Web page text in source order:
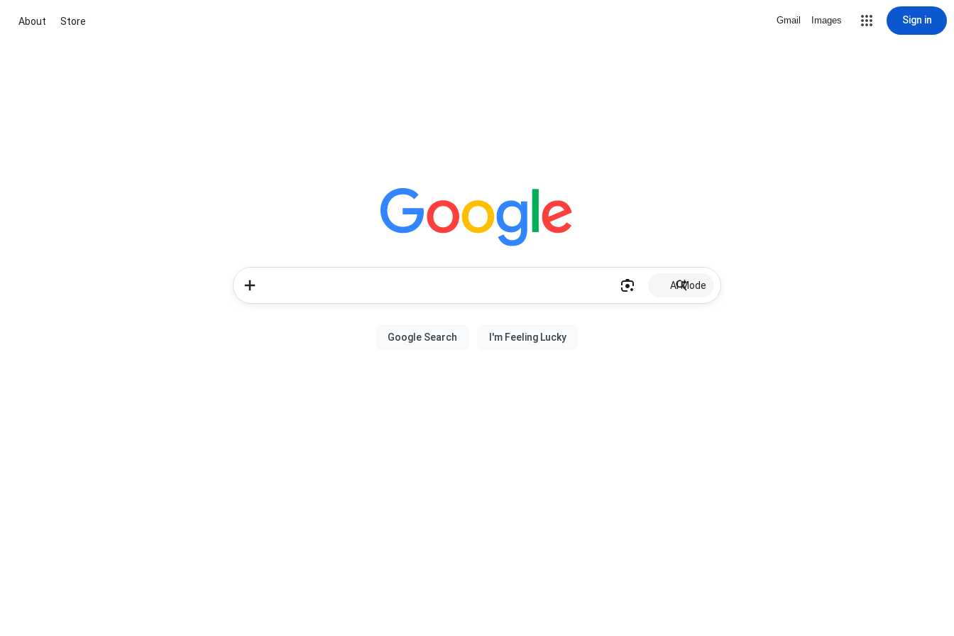
About Store Gmail Images Sign in
AI Mode